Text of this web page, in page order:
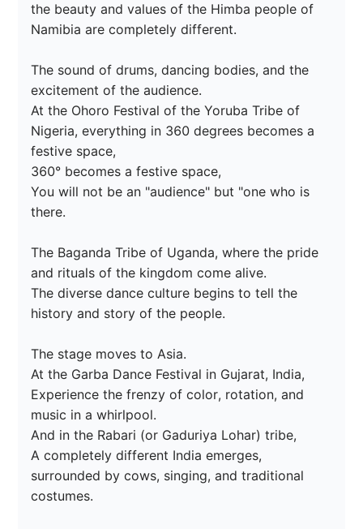
the beauty and values of the Himba people of
Namibia are completely different.
The sound of drums, dancing bodies, and the
excitement of the audience.
At the Ohoro Festival of the Yoruba Tribe of
Nigeria, everything in 360 degrees becomes a
festive space,
360° becomes a festive space,
You will not be an "audience" but "one who is
there.
The Baganda Tribe of Uganda, where the pride
and rituals of the kingdom come alive.
The diverse dance culture begins to tell the
history and story of the people.
The stage moves to Asia.
At the Garba Dance Festival in Gujarat, India,
Experience the frenzy of color, rotation, and
music in a whirlpool.
And in the Rabari (or Gaduriya Lohar) tribe,
A completely different India emerges,
surrounded by cows, singing, and traditional
costumes.